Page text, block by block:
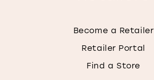
Become a Retailer
Retailer Portal
Find a Store